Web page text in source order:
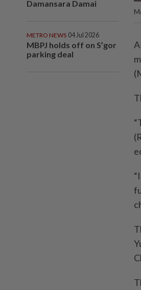
Damansara Damai
METRO NEWS 04 Jul 2026
MBPJ holds off on S’gor
parking deal